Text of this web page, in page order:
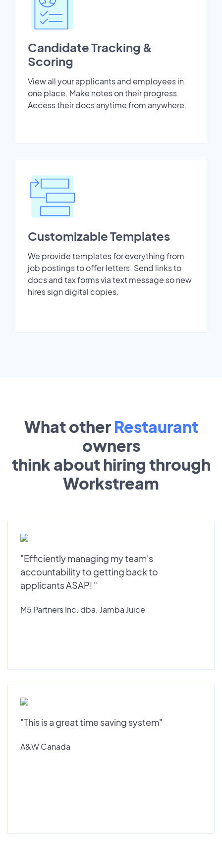
Candidate Tracking &
Scoring
View all your applicants and employees in
one place. Make notes on their progress.
Access their docs anytime from anywhere.
Customizable Templates
We provide templates for everything from
job postings to offer letters. Send links to
docs and tax forms via text message so new
hires sign digital copies.
What other Restaurant
owners
think about hiring through
Workstream
"Efficiently managing my team's
accountability to getting back to
applicants ASAP! "
M5 Partners Inc. dba. Jamba Juice
"This is a great time saving system"
A&W Canada